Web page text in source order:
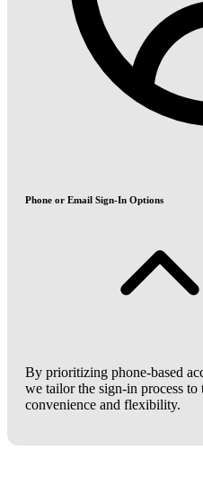
Phone or Email Sign-In Options
By prioritizing phone-based
we tailor the sign-in process to
convenience and flexibility.